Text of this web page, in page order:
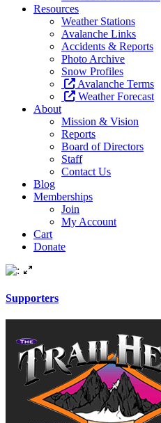
Resources
Weather Stations
Avalanche Links
Accidents & Reports
Photo Archive
Snow Profiles
Avalanche Terms
Weather Forecast
About
Mission & Vision
Reports
Board of Directors
Staff
Contact Us
Blog
Memberships
Join
My Account
Cart
Donate
Supporters